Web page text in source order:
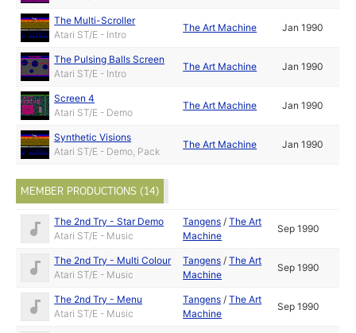
The Multi-Scroller
Atari ST/E - Intro
The Art Machine Jan 1990
The Pulsing Balls Screen
Atari ST/E - Intro
The Art Machine Jan 1990
Screen 4
Atari ST/E - Demo
The Art Machine Jan 1990
Synthetic Visions
Atari ST/E - Demo, Pack
The Art Machine Jan 1990
MEMBER PRODUCTIONS (14)
The 2nd Try - Star Demo
Atari ST/E - Music
Tangens /The Art
Machine
Sep 1990
The 2nd Try - Multi Colour
Atari ST/E - Music
Tangens /The Art
Machine
Sep 1990
The 2nd Try - Menu
Atari ST/E - Music
Tangens /The Art
Machine
Sep 1990